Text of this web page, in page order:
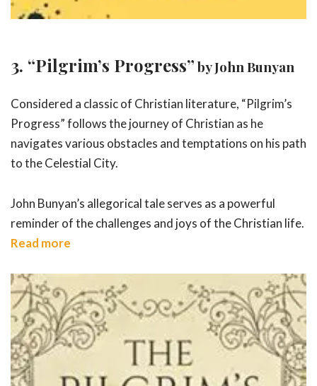
3. “Pilgrim’s Progress” by John Bunyan
Considered a classic of Christian literature, “Pilgrim’s
Progress” follows the journey of Christian as he
navigates various obstacles and temptations on his path
to the Celestial City.
John Bunyan’s allegorical tale serves as a powerful
reminder of the challenges and joys of the Christian life.
Read more